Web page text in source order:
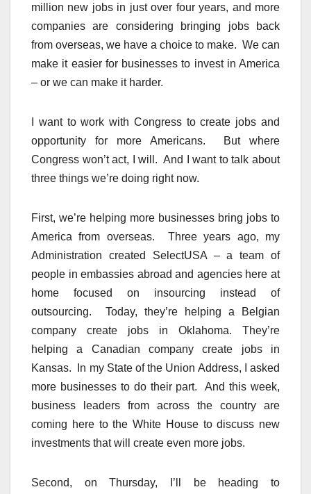
million new jobs in just over four years, and more
companies are considering bringing jobs back
from overseas, we have a choice to make. We can
make it easier for businesses to invest in America
– or we can make it harder.
I want to work with Congress to create jobs and
opportunity for more Americans. But where
Congress won’t act, I will. And I want to talk about
three things we’re doing right now.
First, we’re helping more businesses bring jobs to
America from overseas. Three years ago, my
Administration created SelectUSA – a team of
people in embassies abroad and agencies here at
home focused on insourcing instead of
outsourcing. Today, they’re helping a Belgian
company create jobs in Oklahoma. They’re
helping a Canadian company create jobs in
Kansas. In my State of the Union Address, I asked
more businesses to do their part. And this week,
business leaders from across the country are
coming here to the White House to discuss new
investments that will create even more jobs.
Second, on Thursday, I’ll be heading to